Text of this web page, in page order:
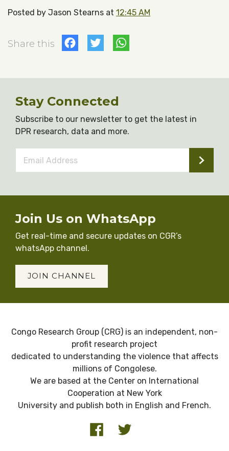
Posted by Jason Stearns at 12:45 AM
Share this Facebook
Twitter
Stay Connected
Subscribe to our newsletter to get the latest in
DPR research, data and more.
Address *
Join Us on WhatsApp
Get real-time and secure updates on CGR’s
whatsApp channel.
JOIN CHANNEL
Congo Research Group (CRG) is an independent, non-
profit research project
dedicated to understanding the violence that affects
millions of Congolese.
We are based at the Center on International
Cooperation at New York
University and publish both in English and French.